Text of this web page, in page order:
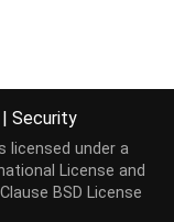
| Security
licensed under a
License and
BSD License